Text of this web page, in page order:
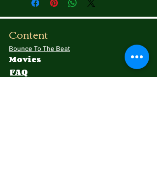
Content
Bounce To The Beat
Movies
FAQ